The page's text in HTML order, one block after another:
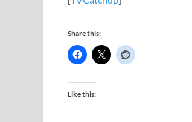
Share this:
Like this: